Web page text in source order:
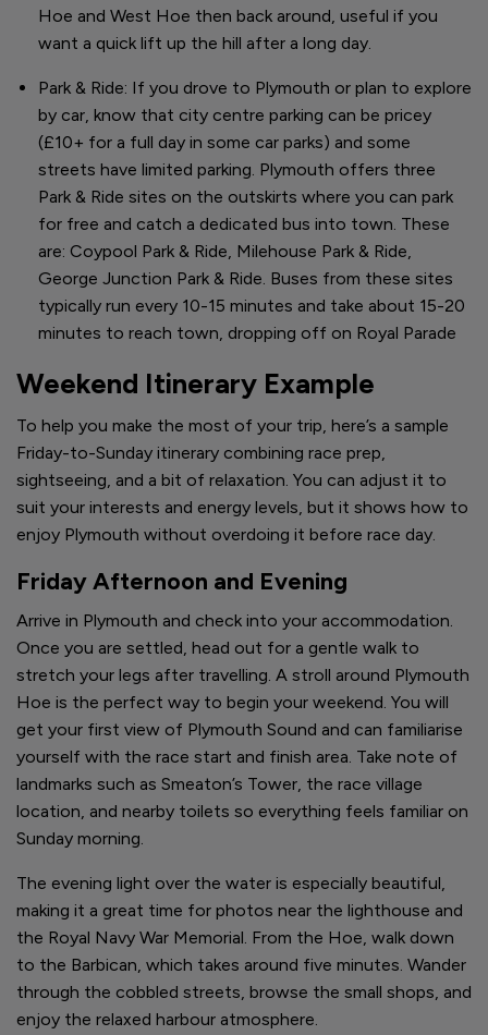
Hoe and West Hoe then back around, useful if you
want a quick lift up the hill after a long day.
Park & Ride: If you drove to Plymouth or plan to explore
by car, know that city centre parking can be pricey
(£10+ for a full day in some car parks) and some
streets have limited parking. Plymouth offers three
Park & Ride sites on the outskirts where you can park
for free and catch a dedicated bus into town. These
are: Coypool Park & Ride, Milehouse Park & Ride,
George Junction Park & Ride. Buses from these sites
typically run every 10-15 minutes and take about 15-20
minutes to reach town, dropping off on Royal Parade
Weekend Itinerary Example
To help you make the most of your trip, here’s a sample
Friday-to-Sunday itinerary combining race prep,
sightseeing, and a bit of relaxation. You can adjust it to
suit your interests and energy levels, but it shows how to
enjoy Plymouth without overdoing it before race day.
Friday Afternoon and Evening
Arrive in Plymouth and check into your accommodation.
Once you are settled, head out for a gentle walk to
stretch your legs after travelling. A stroll around Plymouth
Hoe is the perfect way to begin your weekend. You will
get your first view of Plymouth Sound and can familiarise
yourself with the race start and finish area. Take note of
landmarks such as Smeaton’s Tower, the race village
location, and nearby toilets so everything feels familiar on
Sunday morning.
The evening light over the water is especially beautiful,
making it a great time for photos near the lighthouse and
the Royal Navy War Memorial. From the Hoe, walk down
to the Barbican, which takes around five minutes. Wander
through the cobbled streets, browse the small shops, and
enjoy the relaxed harbour atmosphere.